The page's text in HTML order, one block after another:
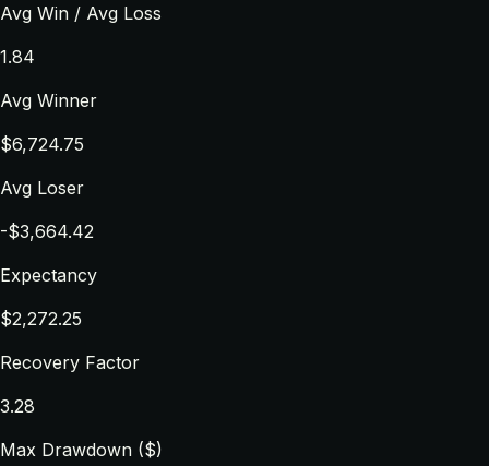
Avg Win / Avg Loss
1.84
Avg Winner
$6,724.75
Avg Loser
-$3,664.42
Expectancy
$2,272.25
Recovery Factor
3.28
Max Drawdown ($)